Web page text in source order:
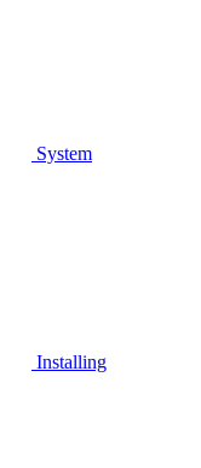
System
Installing